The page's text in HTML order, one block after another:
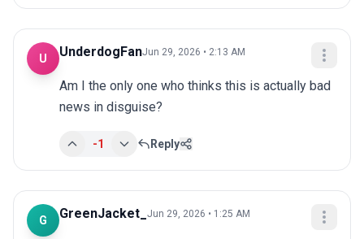
U UnderdogFanJun 29, 2026 • 2:13 AM
Am I the only one who thinks this is actually bad
news in disguise?
-1 Reply
G GreenJacket_ Jun 29, 2026 • 1:25 AM